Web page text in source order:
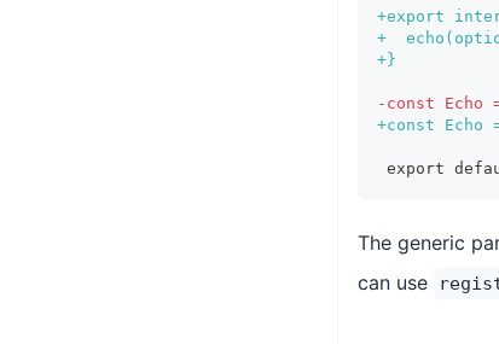
+export
+
+ }
- const
+const Echo
export
The generic
can use